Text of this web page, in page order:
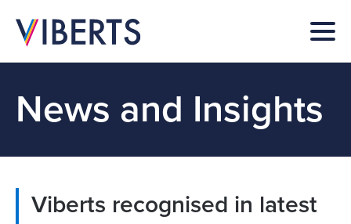
News and Insights
Viberts recognised in latest